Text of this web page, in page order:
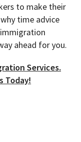
to make their
time advice
ahead for you.
Services.
Today!